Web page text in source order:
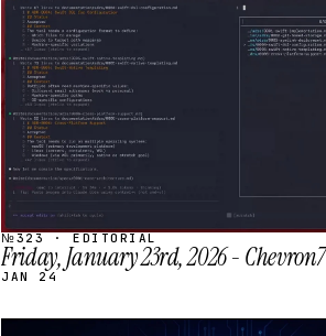
STREAM
SCHEDULED
№323 · EDITORIAL
Friday, January 23rd, 2026 - Chevron7
JAN 24